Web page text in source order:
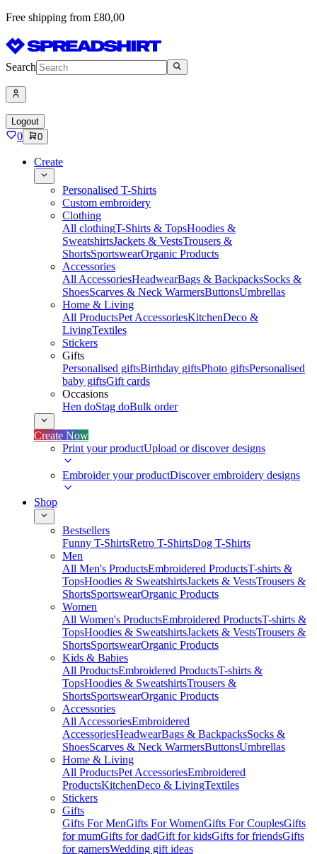
Free shipping from £80,00
Search
Logout
0 0
Create
Personalised T-Shirts
Custom embroidery
Clothing
All clothingT-Shirts & TopsHoodies &
SweatshirtsJackets & VestsTrousers &
ShortsSportswearOrganic Products
Accessories
All AccessoriesHeadwearBags & BackpacksSocks &
ShoesScarves & Neck WarmersButtonsUmbrellas
Home & Living
All ProductsPet AccessoriesKitchenDeco &
LivingTextiles
Stickers
Gifts
Personalised giftsBirthday giftsPhoto giftsPersonalised
baby giftsGift cards
Occasions
Hen doStag doBulk order
Create Now
Print your productUpload or discover designs
Embroider your productDiscover embroidery designs
Shop
Bestsellers
Funny T-ShirtsRetro T-ShirtsDog T-Shirts
Men
All Men's ProductsEmbroidered ProductsT-shirts &
TopsHoodies & SweatshirtsJackets & VestsTrousers &
ShortsSportswearOrganic Products
Women
All Women's ProductsEmbroidered ProductsT-shirts &
TopsHoodies & SweatshirtsJackets & VestsTrousers &
ShortsSportswearOrganic Products
Kids & Babies
All ProductsEmbroidered ProductsT-shirts &
TopsHoodies & SweatshirtsTrousers &
ShortsSportswearOrganic Products
Accessories
All AccessoriesEmbroidered
AccessoriesHeadwearBags & BackpacksSocks &
ShoesScarves & Neck WarmersButtonsUmbrellas
Home & Living
All ProductsPet AccessoriesEmbroidered
ProductsKitchenDeco & LivingTextiles
Stickers
Gifts
Gifts For MenGifts For WomenGifts For CouplesGifts
for mumGifts for dadGift for kidsGifts for friendsGifts
for gamersWedding gift ideas